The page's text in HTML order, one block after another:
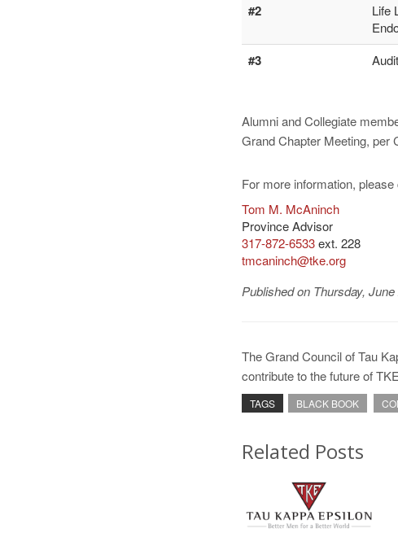
#2
Life
#3
Alumni and Collegiate
Grand Chapter Meeting, per
For more information, please
Tom M. McAninch
Province Advisor
317-872-6533ext. 228
tmcaninch@tke.org
Published on Thursday,
The Grand Council of Tau
contribute to the future of
TAGS BLACK BOOK
Related Posts